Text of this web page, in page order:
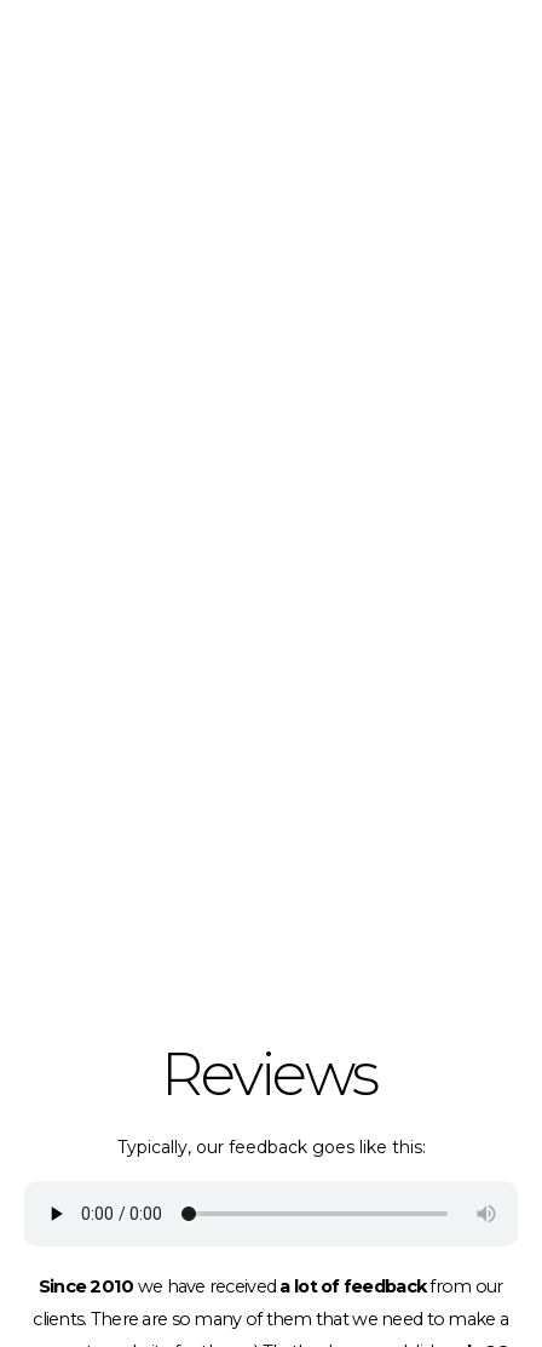
Reviews
Typically, our feedback goes like this:
Since 2010 we have received a lot of feedbackfrom our
clients. There are so many of them that we need to make a